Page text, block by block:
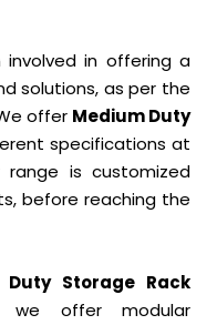
involved in offering a
solutions, as per the
offer Medium Duty
specifications at
range is customized
before reaching the
Duty Storage Rack
we offer modular